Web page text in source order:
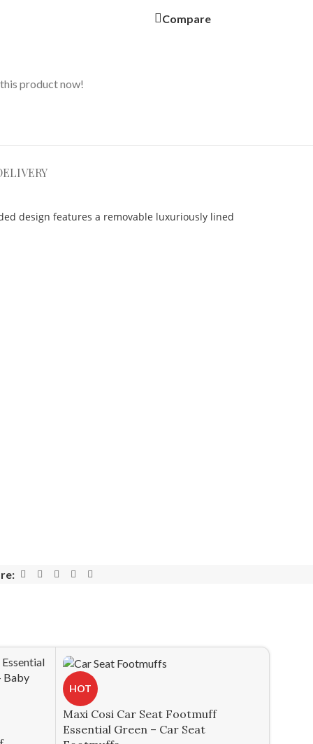
Compare
product now!
design features a removable luxuriously lined
HOT
Maxi Cosi Car Seat Footmuff
Essential Green – Car Seat